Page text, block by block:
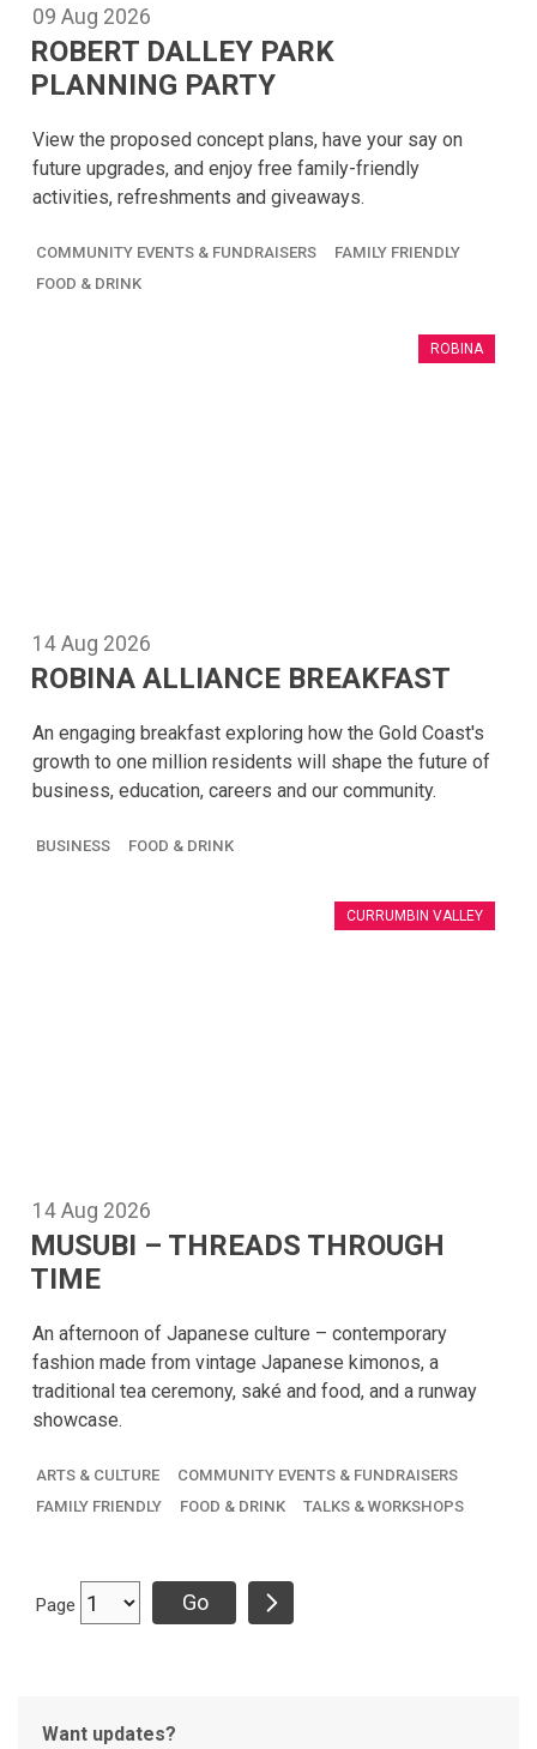
09 Aug 2026
ROBERT DALLEY PARK
PLANNING PARTY
View the proposed concept plans, have your say on
future upgrades, and enjoy free family-friendly
activities, refreshments and giveaways.
COMMUNITY EVENTS & FUNDRAISERS
FAMILY FRIENDLY
FOOD & DRINK
14 Aug 2026
ROBINA ALLIANCE BREAKFAST
An engaging breakfast exploring how the Gold Coast's
growth to one million residents will shape the future of
business, education, careers and our community.
BUSINESS FOOD & DRINK
ROBINA
14 Aug 2026
MUSUBI – THREADS THROUGH
TIME
An afternoon of Japanese culture – contemporary
fashion made from vintage Japanese kimonos, a
traditional tea ceremony, saké and food, and a runway
showcase.
ARTS & CULTURE
COMMUNITY EVENTS & FUNDRAISERS
FAMILY FRIENDLY
FOOD & DRINK TALKS & WORKSHOPS
CURRUMBIN VALLEY
Page
Want updates?